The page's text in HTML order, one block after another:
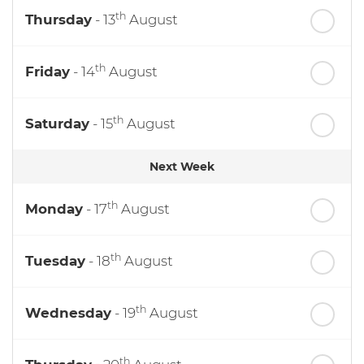
Thursday - 13th August
Friday - 14th August
Saturday - 15th August
Next Week
Monday - 17th August
Tuesday - 18th August
Wednesday - 19th August
th